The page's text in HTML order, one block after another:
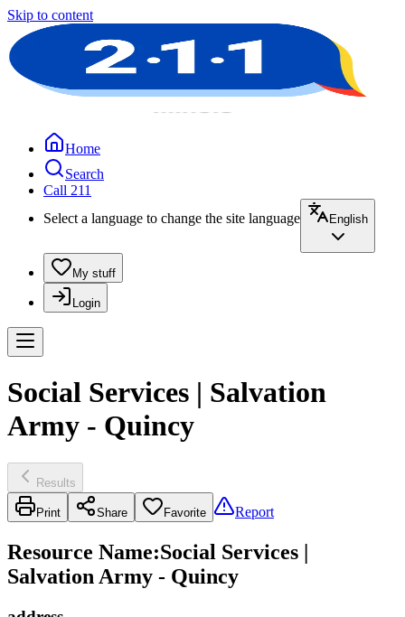
Skip to content
Home
Search
Call 211
Select a language to change the site language
English
My stuff
Login
Social Services | Salvation
Army - Quincy
Results
Print Share Favorite Report
Resource Name:Social Services |
Salvation Army - Quincy